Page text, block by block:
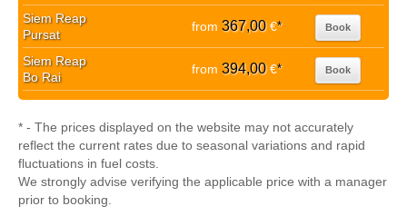
Siem Reap
Pursat
from 367,00€* Book
Siem Reap
Bo Rai
from 394,00€* Book
* - The prices displayed on the website may not accurately
reflect the current rates due to seasonal variations and rapid
fluctuations in fuel costs.
We strongly advise verifying the applicable price with a manager
prior to booking.